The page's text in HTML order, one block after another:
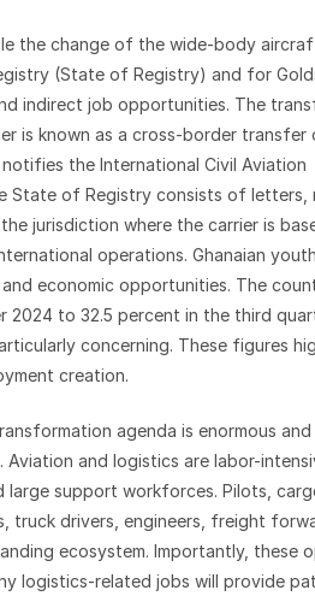
the change of the wide-body
(State of Registry) and for
indirect job opportunities. The
is known as a cross-border
the International Civil Aviation
State of Registry consists of letters,
jurisdiction where the carrier is
operations. Ghanaian
economic opportunities. The
2024 to 32.5 percent in the third
concerning. These figures
creation.
agenda is enormous and
and logistics are labor-
support workforces. Pilots,
truck drivers, engineers, freight
ecosystem. Importantly, these
logistics-related jobs will provide